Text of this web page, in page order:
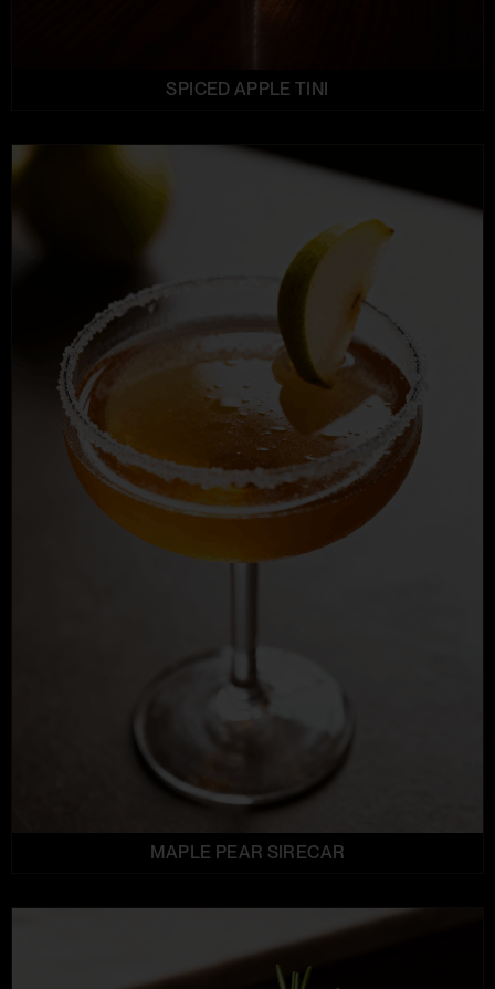
SPICED APPLE TINI
MAPLE PEAR SIRECAR